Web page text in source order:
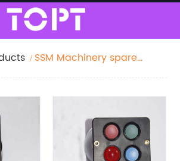
SSM Machinery spare